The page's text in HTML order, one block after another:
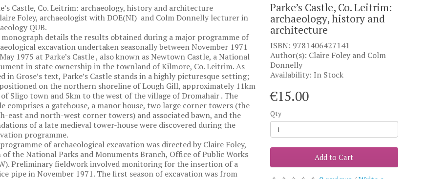
Castle, Co. Leitrim: archaeology, history and architecture
Foley, archaeologist with DOE(NI) and Colm Donnelly lecturer in
QUB.
monograph details the results obtained during a major programme of
excavation undertaken seasonally between November 1971
1975 at Parke’s Castle , also known as Newtown Castle, a National
in state ownership in the townland of Kilmore, Co. Leitrim. As
in Grose’s text, Parke’s Castle stands in a highly picturesque setting;
on the northern shoreline of Lough Gill, approximately 11km
of Sligo town and 5km to the west of the village of Dromahair . The
comprises a gatehouse, a manor house, two large corner towers (the
east and north-west corner towers) and associated bawn, and the
of a late medieval tower-house were discovered during the
programme.
of archaeological excavation was directed by Claire Foley,
of the National Parks and Monuments Branch, Office of Public Works
Preliminary fieldwork involved monitoring for the insertion of a
pipe in November 1971. The first season of excavation was from
Parke’s Castle, Co. Leitrim:
archaeology, history and
architecture
ISBN: 9781406427141
Author(s): Claire Foley and Colm
Donnelly
Availability: In Stock
€15.00
Qty
Add to Cart